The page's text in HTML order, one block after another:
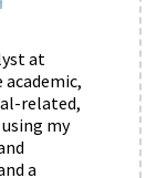
at
related,
my
a